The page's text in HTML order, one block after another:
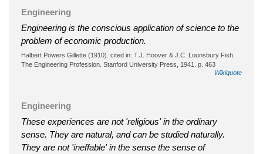
Engineering
Engineering is the conscious application of science to the
problem of economic production.
Halbert Powers Gillette (1910). cited in: T.J. Hoover & J.C. Lounsbury Fish.
The Engineering Profession. Stanford University Press, 1941. p. 463
Wikiquote
Engineering
These experiences are not 'religious' in the ordinary
sense. They are natural, and can be studied naturally.
They are not 'ineffable' in the sense the sense of